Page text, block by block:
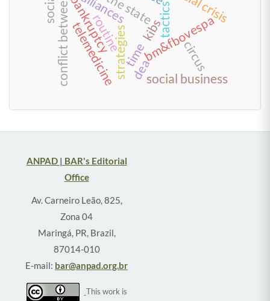
timebm&fbovespa
bankruptcy
routine tactics
strategies circus
kibs
alliances
deasocial business
telemedicine
ANPAD | BAR's Editorial
Office
Av. Carneiro Leão, 825,
Zona 04
Maringá, PR, Brazil,
87014-010
E-mail: bar@anpad.org.br
This work is